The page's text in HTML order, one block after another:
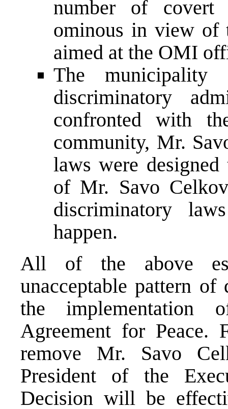
number of covert
ominous in view of
aimed at the OMI
The
discriminatory
confronted with
community, Mr.
laws were
of Mr. Savo
discriminatory
happen.
All of the above
unacceptable pattern of
the implementation
Agreement for Peace.
remove Mr. Savo
President of the
Decision will be